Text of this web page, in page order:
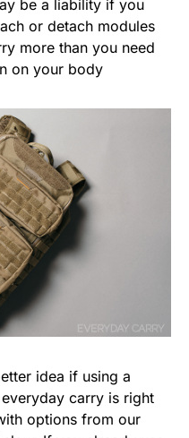
be a liability if you
or detach modules
more than you need
on your body
idea if using a
carry is right
options from our